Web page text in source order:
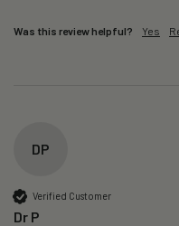
Was this review helpful? Yes
DP
Verified Customer
Dr P